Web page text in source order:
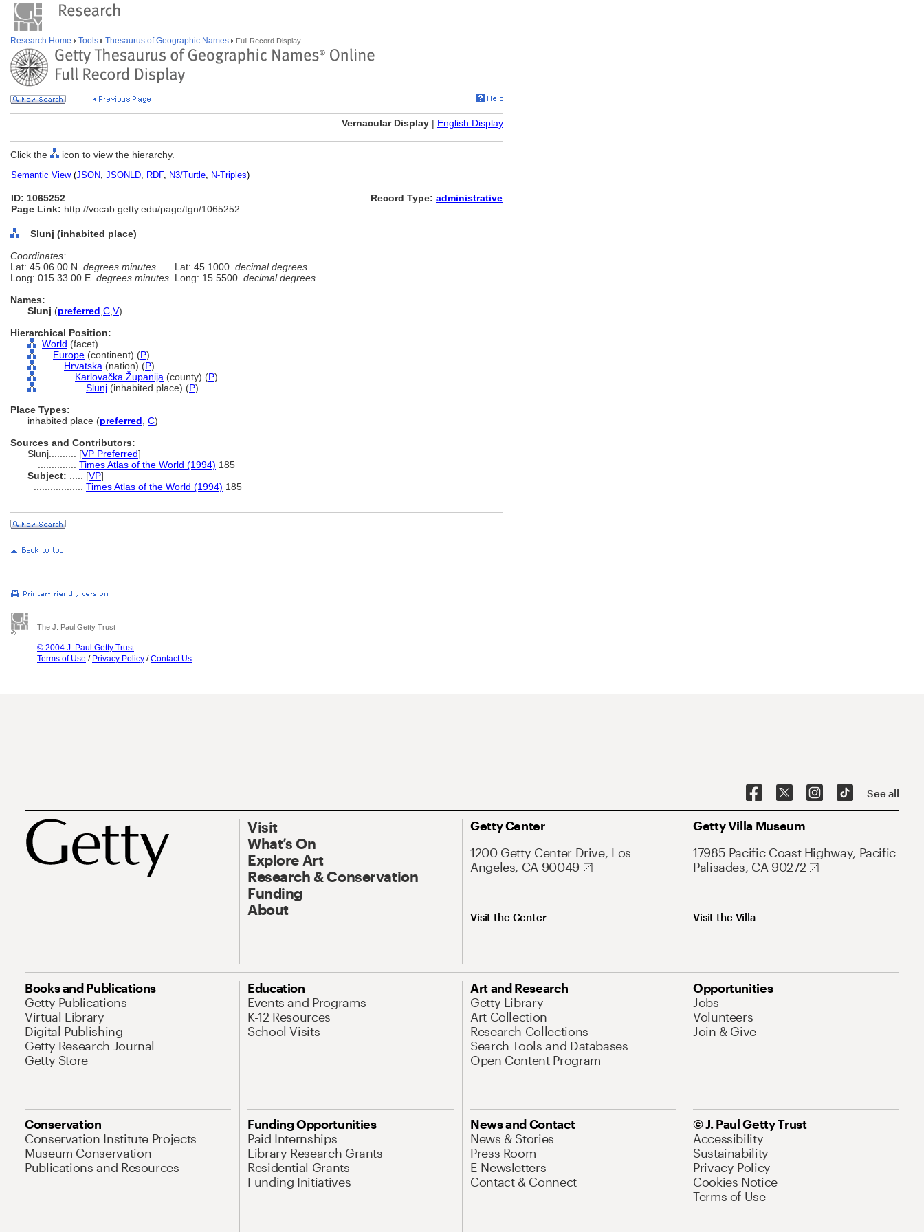
Research Home Tools Thesaurus of Geographic Names Full Record Display
Vernacular Display | English Display
Click the icon to view the hierarchy.
Semantic View(JSON, JSONLD, RDF, N3/Turtle, N-Triples)
ID: 1065252
Page Link: http://vocab.getty.edu/page/tgn/1065252
Record Type: administrative
Slunj (inhabited place)
Coordinates:
Lat: 45 06 00 N degrees minutes Lat: 45.1000 decimal degrees
Long: 015 33 00 E degrees minutes Long: 15.5500 decimal degrees
Names:
Slunj (preferred C V)
Hierarchical Position:
World (facet)
Europe (continent) (P)
Hrvatska (nation) (P)
Karlovačka Županija (county) (P)
Slunj (inhabited place) (P)
Place Types:
inhabited place (preferred C)
Sources and Contributors:
Slunj.......... [VP Preferred]
Times Atlas of the World (1994) 185
Subject:
[VP]
Times Atlas of the World (1994) 185
The J. Paul Getty Trust
© 2004 J. Paul Getty Trust
Terms of Use / Privacy Policy /Contact Us
See all
Visit
What’s On
Explore Art
Research & Conservation
Funding
About
Getty Center
1200 Getty Center Drive, Los
Angeles, CA 90049
Visit the Center
Getty Villa Museum
17985 Pacific Coast Highway, Pacific
Palisades, CA 90272
Visit the Villa
Books and Publications
Getty Publications
Virtual Library
Digital Publishing
Getty Research Journal
Getty Store
Education
Events and Programs
K-12 Resources
School Visits
Art and Research
Getty Library
Art Collection
Research Collections
Search Tools and Databases
Open Content Program
Opportunities
Jobs
Volunteers
Join & Give
Conservation
Conservation Institute Projects
Museum Conservation
Publications and Resources
Funding Opportunities
Paid Internships
Library Research Grants
Residential Grants
Funding Initiatives
News and Contact
News & Stories
Press Room
E-Newsletters
Contact & Connect
© J. Paul Getty Trust
Accessibility
Sustainability
Privacy Policy
Cookies Notice
Terms of Use